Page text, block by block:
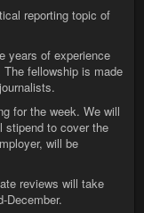
reporting topic of
years of experience
fellowship is made
for the week. We will
stipend to cover the
will be
reviews will take
December.